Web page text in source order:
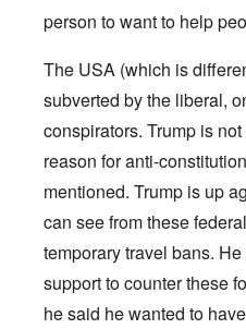
person to want to help
The USA (which is
subverted by the liberal,
conspirators. Trump is
reason for anti-
mentioned. Trump is up
can see from these
temporary travel bans.
support to counter these
he said he wanted to